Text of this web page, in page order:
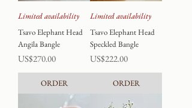
Limited availability
Tsavo Elephant Head
Angila Bangle
Price
US$270.00
ORDER
Limited availability
Tsavo Elephant Head
Speckled Bangle
Price
US$222.00
ORDER